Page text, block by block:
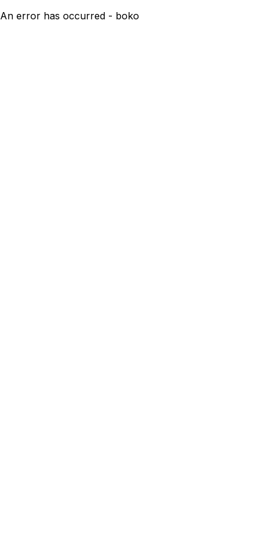
An error has occurred - boko